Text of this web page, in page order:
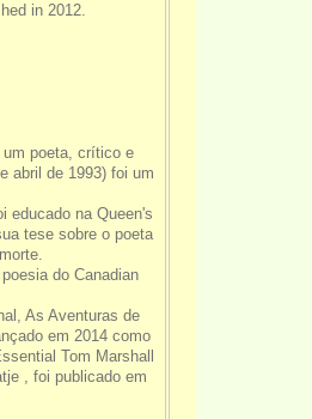
in 2012.
poeta, crítico e
abril de 1993) foi um
educado na Queen's
tese sobre o poeta
do Canadian
As Aventuras de
em 2014 como
Tom Marshall
, foi publicado em